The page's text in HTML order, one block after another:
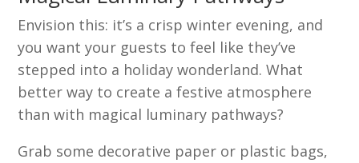
Envision this: it’s a crisp winter evening, and
you want your guests to feel like they’ve
stepped into a holiday wonderland. What
better way to create a festive atmosphere
than with magical luminary pathways?
Grab some decorative paper or plastic bags,